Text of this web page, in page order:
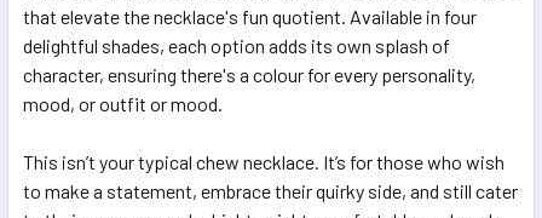
that elevate the necklace's fun quotient. Available in four
delightful shades, each option adds its own splash of
character, ensuring there's a colour for every personality,
mood, or outfit or mood.
This isn’t your typical chew necklace. It’s for those who wish
to make a statement, embrace their quirky side, and still cater